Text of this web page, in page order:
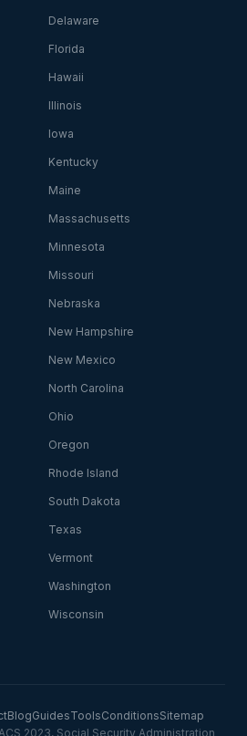
Delaware
Florida
Hawaii
Illinois
Iowa
Kentucky
Maine
Massachusetts
Minnesota
Missouri
Nebraska
New Hampshire
New Mexico
North Carolina
Ohio
Oregon
Rhode Island
South Dakota
Texas
Vermont
Washington
Wisconsin
BlogGuidesToolsConditionsSitemap
2023, Social Security Administration